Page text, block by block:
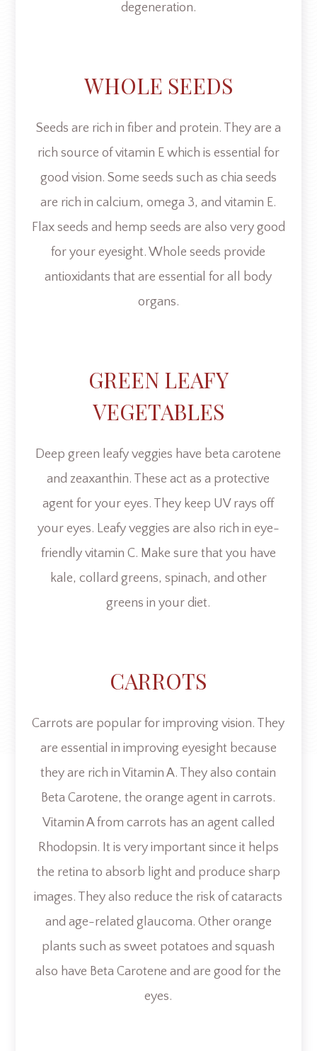
degeneration.
WHOLE SEEDS
Seeds are rich in fiber and protein. They are a
rich source of vitamin E which is essential for
good vision. Some seeds such as chia seeds
are rich in calcium, omega 3, and vitamin E.
Flax seeds and hemp seeds are also very good
for your eyesight. Whole seeds provide
antioxidants that are essential for all body
organs.
GREEN LEAFY
VEGETABLES
Deep green leafy veggies have beta carotene
and zeaxanthin. These act as a protective
agent for your eyes. They keep UV rays off
your eyes. Leafy veggies are also rich in eye-
friendly vitamin C. Make sure that you have
kale, collard greens, spinach, and other
greens in your diet.
CARROTS
Carrots are popular for improving vision. They
are essential in improving eyesight because
they are rich in Vitamin A. They also contain
Beta Carotene, the orange agent in carrots.
Vitamin A from carrots has an agent called
Rhodopsin. It is very important since it helps
the retina to absorb light and produce sharp
images. They also reduce the risk of cataracts
and age-related glaucoma. Other orange
plants such as sweet potatoes and squash
also have Beta Carotene and are good for the
eyes.